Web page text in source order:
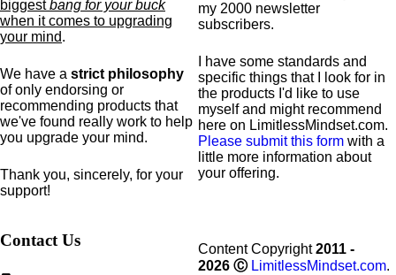
biggestbang for your buck
when it comes to upgrading
your mind.
We have a strict philosophy
of only endorsing or
recommending products that
we've found really work to help
you upgrade your mind.
Thank you, sincerely, for your
support!
my 2000 newsletter
subscribers.
I have some standards and
specific things that I look for in
the products I'd like to use
myself and might recommend
here on LimitlessMindset.com.
Please submit this form with a
little more information about
your offering.
Contact Us Content Copyright2011 -
2026 Ⓒ LimitlessMindset.com.